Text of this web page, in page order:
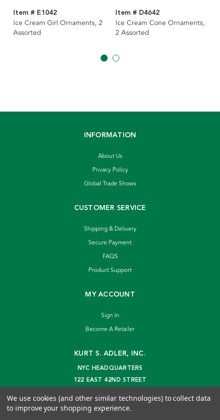
Item # E1042
Ice Cream Girl Ornaments, 2
Assorted
Item # D4642
Ice Cream Cone Ornaments,
2 Assorted
INFORMATION
About Us
Privacy Policy
Global Trade Shows
CUSTOMER SERVICE
Shipping & Delivery
Secure Payment
FAQS
Product Support
MY ACCOUNT
Sign In
Become A Retailer
KURT S. ADLER, INC.
NYC HEADQUARTERS
122 EAST 42ND STREET
info@kurtadler.com
We use cookies (and other similar technologies) to collect data
to improve your shopping experience.